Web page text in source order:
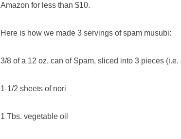
Amazon for less than $10.
Here is how we made 3 servings of spam musubi:
3/8 of a 12 oz. can of Spam, sliced into 3 pieces
1-1/2 sheets of nori
1 Tbs. vegetable oil